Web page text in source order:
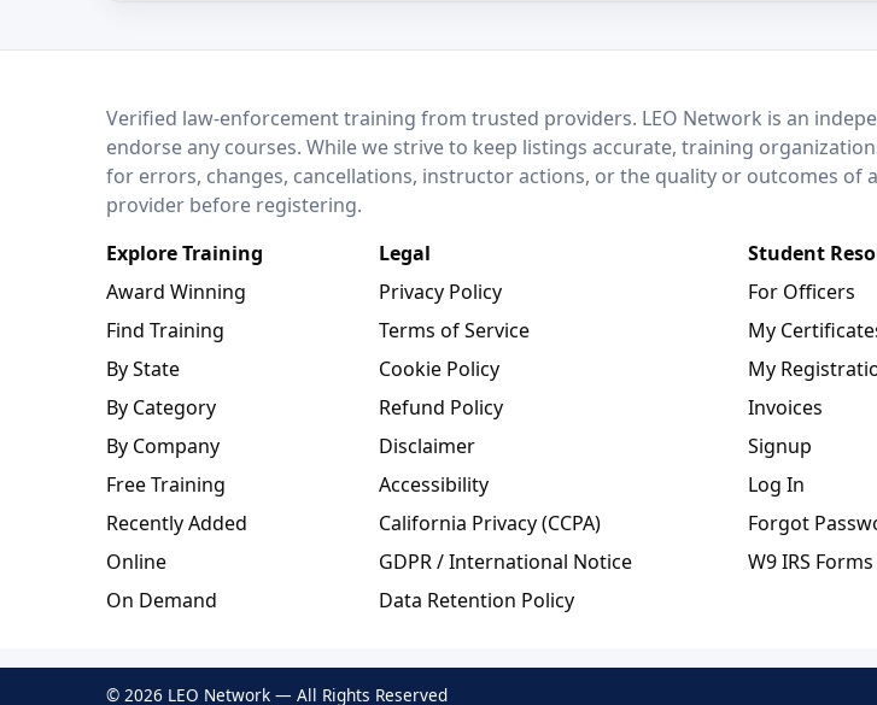
LEO NetworkVerified law-enforcement training from trusted providers. LEO Network is an
endorse any courses. While we strive to keep listings accurate, training
for errors, changes, cancellations, instructor actions, or the quality or outcomes
provider before registering.
Explore Training
Award Winning
Find Training
By State
By Category
By Company
Free Training
Recently Added
Online
On Demand
Legal
Privacy Policy
Terms of Service
Cookie Policy
Refund Policy
Disclaimer
Accessibility
California Privacy (CCPA)
GDPR / International Notice
Data Retention Policy
Student
For Officers
My
My
Invoices
Signup
Log In
Forgot
W9 IRS Forms
© 2026 LEO Network — All Rights Reserved